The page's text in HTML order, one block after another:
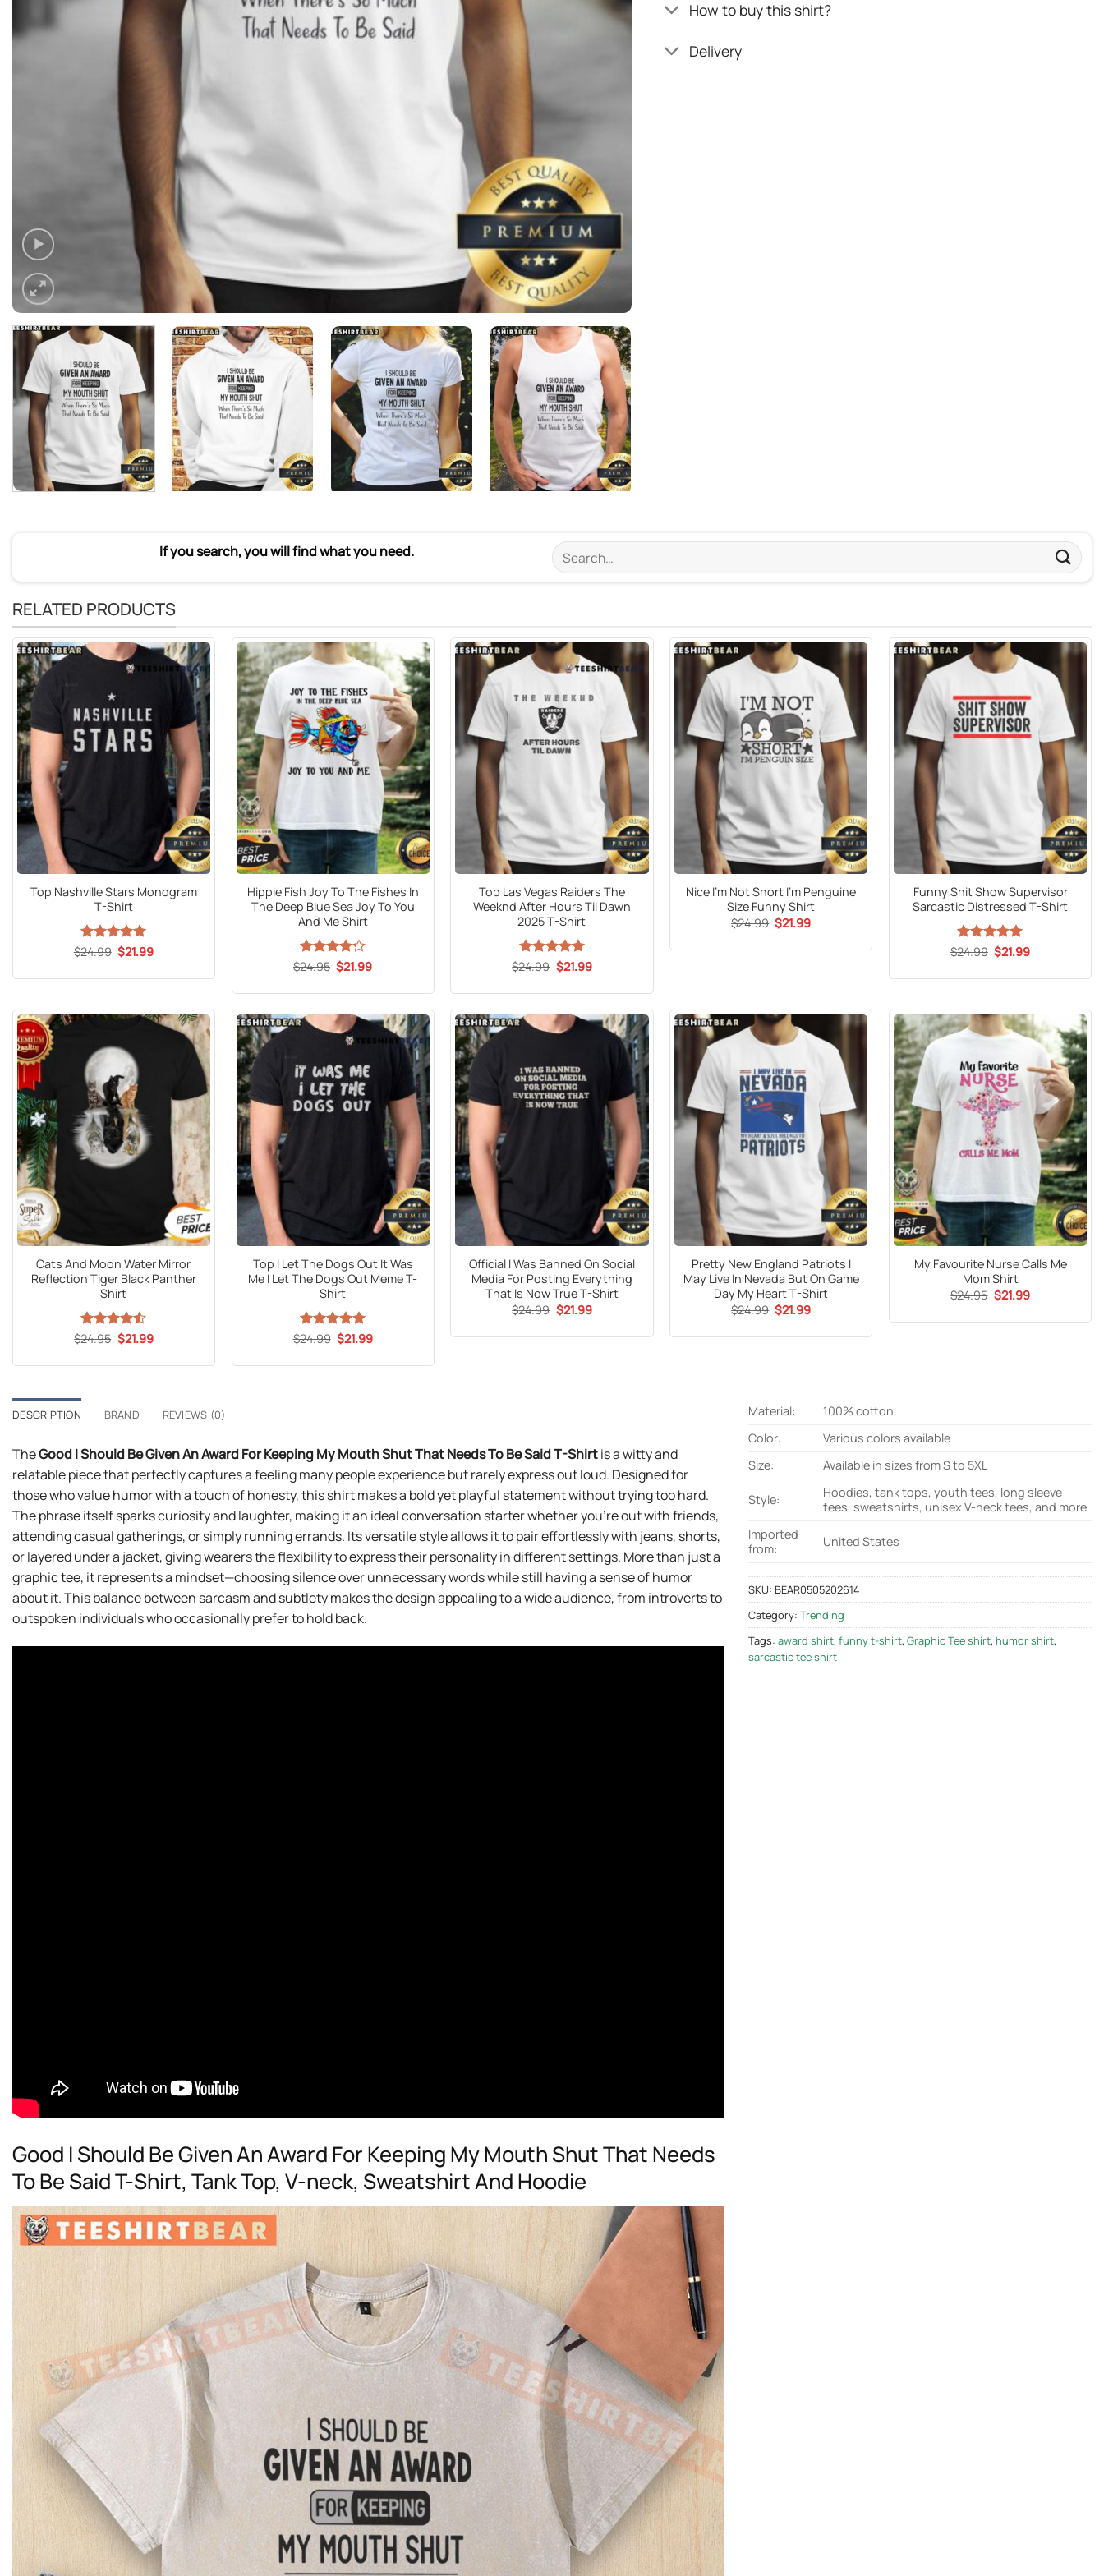
How to buy this shirt?
Delivery
If you search, you will find what you need.
Search
for:
RELATED PRODUCTS
Top Nashville Stars Monogram
T-Shirt
Rated 5
$24.99 Original
price
$21.99Current
Hippie Fish Joy To The Fishes In
The Deep Blue Sea Joy To You
And Me Shirt
Rated
of 5
$24.95 Original
price
$21.99Current
Top Las Vegas Raiders The
Weeknd After Hours Til Dawn
2025 T-Shirt
Rated 5
$24.99 Original
price
$21.99Current
Nice I’m Not Short I’m Penguine
Size Funny Shirt
$24.99 Original
price
$21.99Current
Funny Shit Show Supervisor
Sarcastic Distressed T-Shirt
Rated5
$24.99 Original
price
$21.99Current
Cats And Moon Water Mirror
Reflection Tiger Black Panther
Shirt
Rated 4.53
$24.95 Original
price
$21.99Current
Top I Let The Dogs Out It Was
Me I Let The Dogs Out Meme T-
Shirt
Rated 5
$24.99 Original
price
$21.99Current
Official I Was Banned On Social
Media For Posting Everything
That Is Now True T-Shirt
$24.99 Original
price
$21.99Current
Pretty New England Patriots I
May Live In Nevada But On Game
Day My Heart T-Shirt
$24.99 Original
price
$21.99Current
My Favourite Nurse Calls Me
Mom Shirt
$24.95 Original
price
$21.99Current
DESCRIPTION BRAND REVIEWS (0)
TheGood I Should Be Given An Award For Keeping My Mouth Shut That Needs To Be Said T-Shirtis a witty and
relatable piece that perfectly captures a feeling many people experience but rarely express out loud. Designed for
those who value humor with a touch of honesty, this shirt makes a bold yet playful statement without trying too hard.
The phrase itself sparks curiosity and laughter, making it an ideal conversation starter whether you’re out with friends,
attending casual gatherings, or simply running errands. Its versatile style allows it to pair effortlessly with jeans, shorts,
or layered under a jacket, giving wearers the flexibility to express their personality in different settings. More than just a
graphic tee, it represents a mindset—choosing silence over unnecessary words while still having a sense of humor
about it. This balance between sarcasm and subtlety makes the design appealing to a wide audience, from introverts to
outspoken individuals who occasionally prefer to hold back.
Good I Should Be Given An Award For Keeping My Mouth Shut That Needs
To Be Said T-Shirt, Tank Top, V-neck, Sweatshirt And Hoodie
Material:
100% cotton
Color:
Various colors available
Size:
Available in sizes from S to 5XL
Style:
Hoodies, tank tops, youth tees, long sleeve
tees, sweatshirts, unisex V-neck tees, and more
Imported
from:
United States
SKU: BEAR0505202614
Category: Trending
Tags: award shirt, funny t-shirt, Graphic Tee shirt, humor shirt,
sarcastic tee shirt